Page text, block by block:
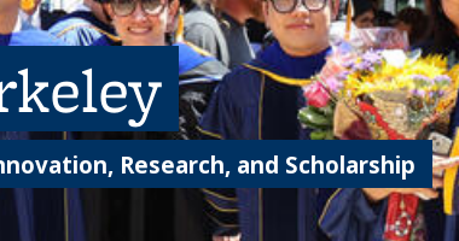
Research, and Scholarship